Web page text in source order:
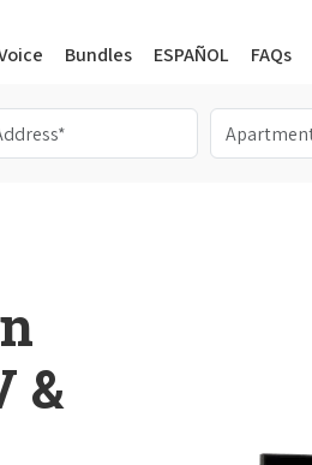
Bundles ESPAÑOL FAQs
&